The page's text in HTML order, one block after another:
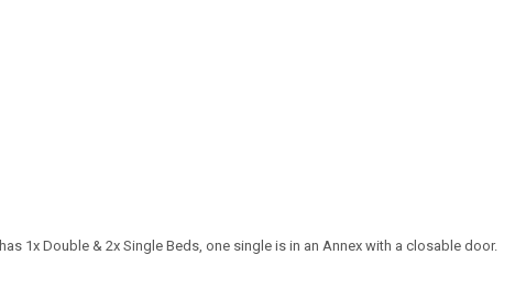
1x Double & 2x Single Beds, one single is in an Annex with a closable door.